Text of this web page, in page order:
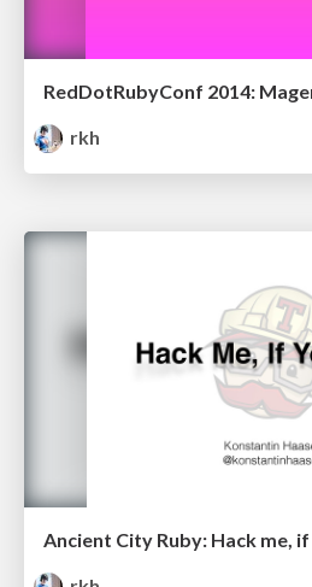
rkh
Ancient City Ruby: Hack me,